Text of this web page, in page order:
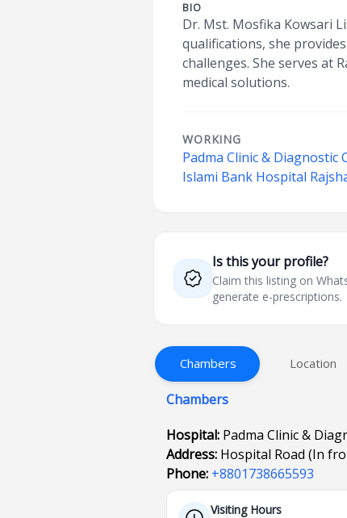
BIO
Dr. Mst. Mosfika Kowsari
qualifications, she
challenges. She serves at
medical solutions.
WORKING
Padma Clinic & Diagnostic
Islami Bank Hospital
Is this your profile?
Claim this listing on
generate e-prescriptions.
Chambers Location
Chambers
Hospital: Padma Clinic &
Address: Hospital Road (In
Phone: +8801738665593
Visiting Hours